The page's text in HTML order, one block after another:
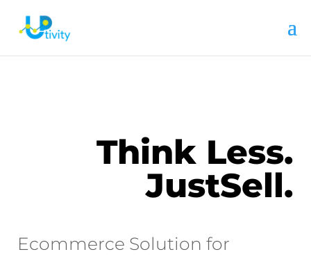
Think Less.
JustSell.
Ecommerce Solution for